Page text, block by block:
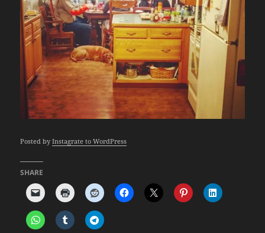
Posted byInstagrate to WordPress
SHARE